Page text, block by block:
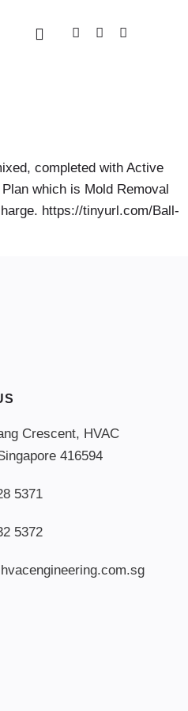
completed with Active
which is Mold Removal
https://tinyurl.com/Ball-
Crescent, HVAC
416594
5371
5372